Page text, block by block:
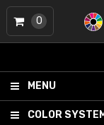
MENU
COLOR
0